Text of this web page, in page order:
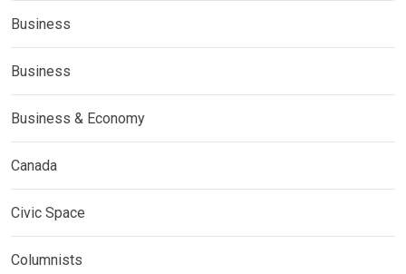
Business
Business
Business & Economy
Canada
Civic Space
Columnists